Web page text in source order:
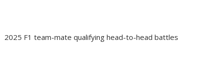
2025 F1 team-mate qualifying head-to-head battles